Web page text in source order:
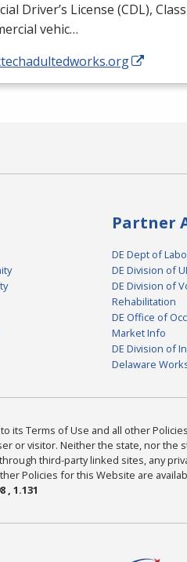
Driver’s License (CDL),
vehic…
Partner
DE Dept of
DE Division of UI
DE Division of
Rehabilitation
DE Office of
Market Info
DE Division of
Delaware
its Terms of Use and all other
or visitor. Neither the state, nor
third-party linked sites, any
Policies for this Website are
, 1.131